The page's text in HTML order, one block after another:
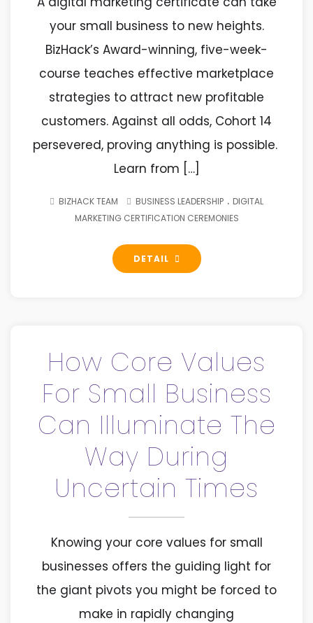
your small business to new heights.
BizHack’s Award-winning, five-week-
course teaches effective marketplace
strategies to attract new profitable
customers. Against all odds, Cohort 14
persevered, proving anything is possible.
Learn from […]
BIZHACK TEAM BUSINESS LEADERSHIP . DIGITAL
MARKETING CERTIFICATION CEREMONIES
DETAIL
How Core Values
For Small Business
Can Illuminate The
Way During
Uncertain Times
Knowing your core values for small
businesses offers the guiding light for
the giant pivots you might be forced to
make in rapidly changing